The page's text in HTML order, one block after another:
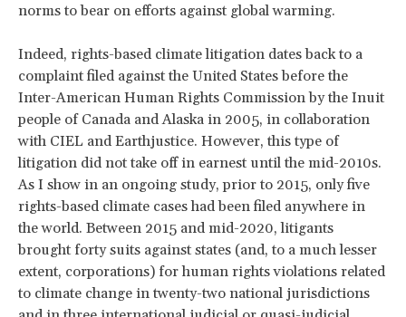
norms to bear on efforts against global warming.
Indeed, rights-based climate litigation dates back to a
complaint filed against the United States before the
Inter-American Human Rights Commission by the Inuit
people of Canada and Alaska in 2005, in collaboration
with CIEL and Earthjustice. However, this type of
litigation did not take off in earnest until the mid-2010s.
As I show in an ongoing study, prior to 2015, only five
rights-based climate cases had been filed anywhere in
the world. Between 2015 and mid-2020, litigants
brought forty suits against states (and, to a much lesser
extent, corporations) for human rights violations related
to climate change in twenty-two national jurisdictions